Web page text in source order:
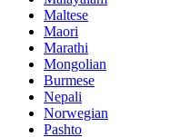
Maltese
Maori
Marathi
Mongolian
Burmese
Nepali
Norwegian
Pashto